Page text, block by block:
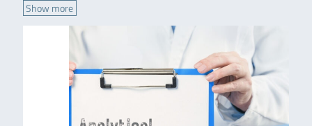
Show more